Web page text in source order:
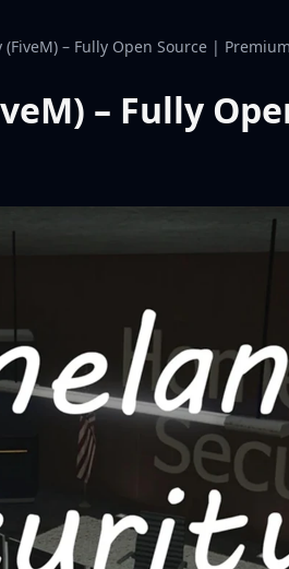
– Fully Open Source |
– Fully